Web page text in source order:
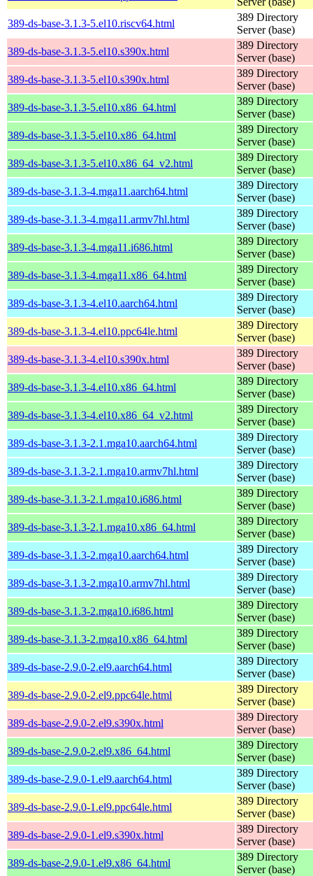
389-ds-base-3.1.3-5.el10.riscv64.html
389 Directory
Server (base)
389-ds-base-3.1.3-5.el10.s390x.html
389 Directory
Server (base)
389-ds-base-3.1.3-5.el10.s390x.html
389 Directory
Server (base)
389-ds-base-3.1.3-5.el10.x86_64.html
389 Directory
Server (base)
389-ds-base-3.1.3-5.el10.x86_64.html
389 Directory
Server (base)
389-ds-base-3.1.3-5.el10.x86_64_v2.html
389 Directory
Server (base)
389-ds-base-3.1.3-4.mga11.aarch64.html
389 Directory
Server (base)
389-ds-base-3.1.3-4.mga11.armv7hl.html
389 Directory
Server (base)
389-ds-base-3.1.3-4.mga11.i686.html
389 Directory
Server (base)
389-ds-base-3.1.3-4.mga11.x86_64.html
389 Directory
Server (base)
389-ds-base-3.1.3-4.el10.aarch64.html
389 Directory
Server (base)
389-ds-base-3.1.3-4.el10.ppc64le.html
389 Directory
Server (base)
389-ds-base-3.1.3-4.el10.s390x.html
389 Directory
Server (base)
389-ds-base-3.1.3-4.el10.x86_64.html
389 Directory
Server (base)
389-ds-base-3.1.3-4.el10.x86_64_v2.html
389 Directory
Server (base)
389-ds-base-3.1.3-2.1.mga10.aarch64.html
389 Directory
Server (base)
389-ds-base-3.1.3-2.1.mga10.armv7hl.html
389 Directory
Server (base)
389-ds-base-3.1.3-2.1.mga10.i686.html
389 Directory
Server (base)
389-ds-base-3.1.3-2.1.mga10.x86_64.html
389 Directory
Server (base)
389-ds-base-3.1.3-2.mga10.aarch64.html
389 Directory
Server (base)
389-ds-base-3.1.3-2.mga10.armv7hl.html
389 Directory
Server (base)
389-ds-base-3.1.3-2.mga10.i686.html
389 Directory
Server (base)
389-ds-base-3.1.3-2.mga10.x86_64.html
389 Directory
Server (base)
389-ds-base-2.9.0-2.el9.aarch64.html
389 Directory
Server (base)
389-ds-base-2.9.0-2.el9.ppc64le.html
389 Directory
Server (base)
389-ds-base-2.9.0-2.el9.s390x.html
389 Directory
Server (base)
389-ds-base-2.9.0-2.el9.x86_64.html
389 Directory
Server (base)
389-ds-base-2.9.0-1.el9.aarch64.html
389 Directory
Server (base)
389-ds-base-2.9.0-1.el9.ppc64le.html
389 Directory
Server (base)
389-ds-base-2.9.0-1.el9.s390x.html
389 Directory
Server (base)
389-ds-base-2.9.0-1.el9.x86_64.html
389 Directory
Server (base)